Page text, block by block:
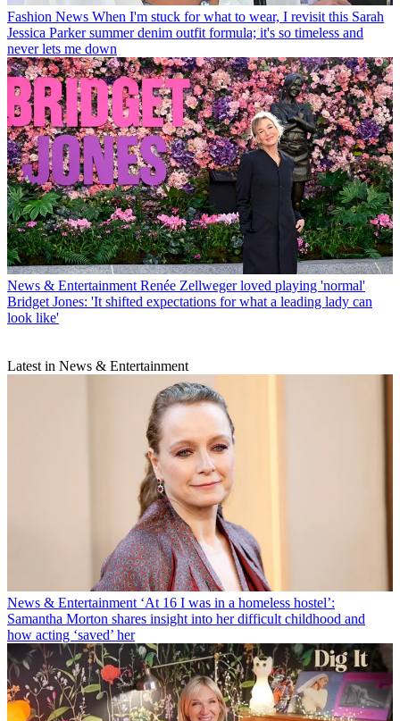
Fashion News When I'm stuck for what to wear, I revisit this Sarah
Jessica Parker summer denim outfit formula; it's so timeless and
never lets me down
News & Entertainment Renée Zellweger loved playing 'normal'
Bridget Jones: 'It shifted expectations for what a leading lady can
look like'
Latest in News & Entertainment
News & Entertainment ‘At 16 I was in a homeless hostel’:
Samantha Morton shares insight into her difficult childhood and
how acting ‘saved’ her